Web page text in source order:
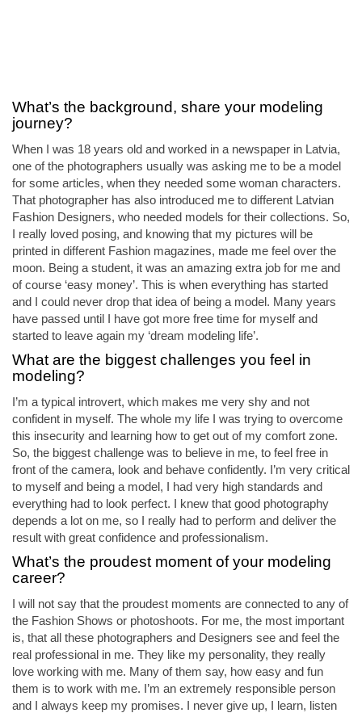
What’s the background, share your modeling
journey?
When I was 18 years old and worked in a newspaper in Latvia,
one of the photographers usually was asking me to be a model
for some articles, when they needed some woman characters.
That photographer has also introduced me to different Latvian
Fashion Designers, who needed models for their collections. So,
I really loved posing, and knowing that my pictures will be
printed in different Fashion magazines, made me feel over the
moon. Being a student, it was an amazing extra job for me and
of course ‘easy money’. This is when everything has started
and I could never drop that idea of being a model. Many years
have passed until I have got more free time for myself and
started to leave again my ‘dream modeling life’.
What are the biggest challenges you feel in
modeling?
I’m a typical introvert, which makes me very shy and not
confident in myself. The whole my life I was trying to overcome
this insecurity and learning how to get out of my comfort zone.
So, the biggest challenge was to believe in me, to feel free in
front of the camera, look and behave confidently. I’m very critical
to myself and being a model, I had very high standards and
everything had to look perfect. I knew that good photography
depends a lot on me, so I really had to perform and deliver the
result with great confidence and professionalism.
What’s the proudest moment of your modeling
career?
I will not say that the proudest moments are connected to any of
the Fashion Shows or photoshoots. For me, the most important
is, that all these photographers and Designers see and feel the
real professional in me. They like my personality, they really
love working with me. Many of them say, how easy and fun
them is to work with me. I’m an extremely responsible person
and I always keep my promises. I never give up, I learn, listen